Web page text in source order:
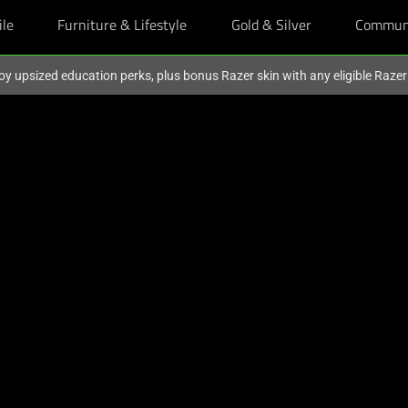
Furniture & Lifestyle Gold & Silver
upsized education perks, plus bonus Razer skin with any eligible